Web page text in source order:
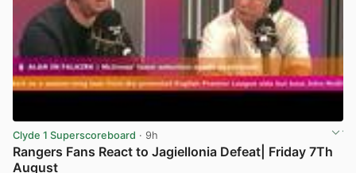
Clyde 1 Superscoreboard · 9h
Rangers Fans React to Jagiellonia Defeat| Friday 7Th
August